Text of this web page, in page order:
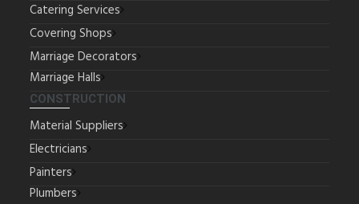
Catering Services
Covering Shops
Marriage Decorators
Marriage Halls
CONSTRUCTION
Material Suppliers
Electricians
Painters
Plumbers